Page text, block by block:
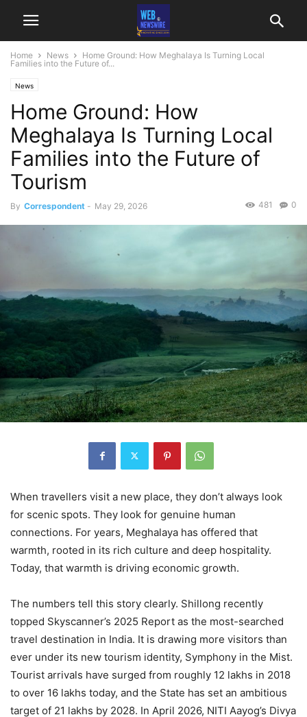
Home News
Home Ground: How Meghalaya Is Turning Local
Families into the Future of...
News
Home Ground: How
Meghalaya Is Turning Local
Families into the Future of
Tourism
By Correspondent - May 29, 2026 0
481
When travellers visit a new place, they don’t always look
for scenic spots. They look for genuine human
connections. For years, Meghalaya has offered that
warmth, rooted in its rich culture and deep hospitality.
Today, that warmth is driving economic growth.
The numbers tell this story clearly. Shillong recently
topped Skyscanner’s 2025 Report as the most-searched
travel destination in India. It is drawing more visitors than
ever under its new tourism identity, Symphony in the Mist.
Tourist arrivals have surged from roughly 12 lakhs in 2018
to over 16 lakhs today, and the State has set an ambitious
target of 21 lakhs by 2028. In April 2026, NITI Aayog’s Divya